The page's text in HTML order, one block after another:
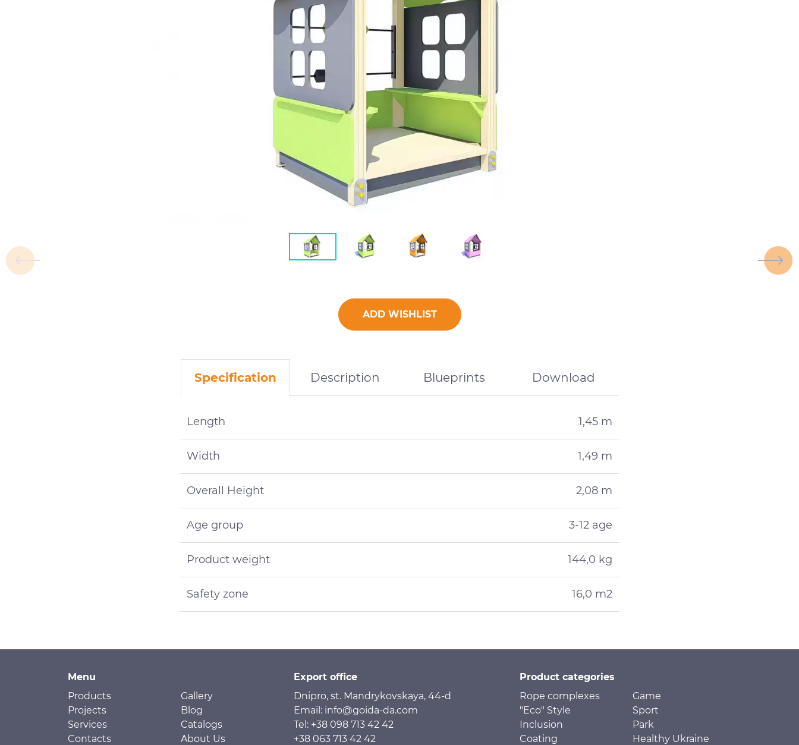
ADD WISHLIST
Specification Description Blueprints Download
Length 1,45 m
Width 1,49 m
Overall Height 2,08 m
Age group 3-12 age
Product weight 144,0 kg
Safety zone 16,0 m2
Menu
Products
Gallery
Projects
Blog
Services
Catalogs
Contacts
About Us
Export office
Dnipro, st. Mandrykovskaya, 44-d
Email: info@goida-da.com
Tel: +38 098 713 42 42
+38 063 713 42 42
Product categories
Rope complexes
Game
"Eco" Style
Sport
Inclusion
Park
Coating
Healthy Ukraine